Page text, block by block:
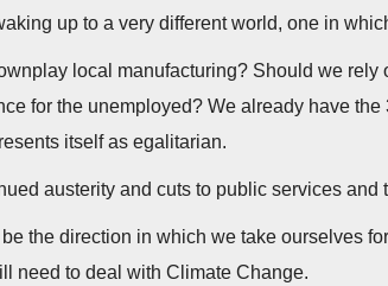
up to a very different world, one in
local manufacturing? Should we
for the unemployed? We already have
itself as egalitarian.
austerity and cuts to public services
the direction in which we take ourselves
need to deal with Climate Change.